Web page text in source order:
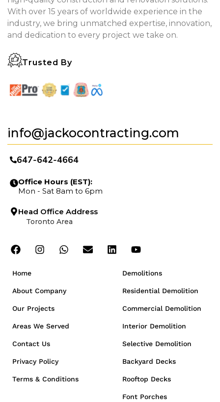
With over 15 years of worldwide experience in the
industry, we bring unmatched expertise, innovation,
and dedication to every project we take on.
Trusted By
info@jackocontracting.com
Home
About Company
Our Projects
Areas We Served
Contact Us
Privacy Policy
Terms & Conditions
Demolitions
Residential Demolition
Commercial Demolition
Interior Demolition
Selective Demolition
Backyard Decks
Rooftop Decks
Font Porches
647-642-4664
Office Hours (EST):
Mon - Sat 8am to 6pm
Head Office Address
Toronto Area